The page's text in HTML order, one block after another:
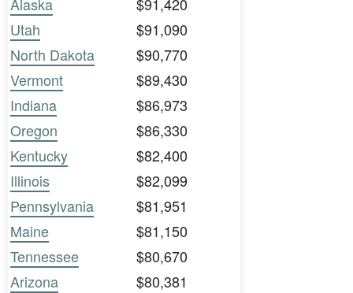
Alaska
$91,420
Utah
$91,090
North Dakota
$90,770
Vermont
$89,430
Indiana
$86,973
Oregon
$86,330
Kentucky
$82,400
Illinois
$82,099
Pennsylvania
$81,951
Maine
$81,150
Tennessee
$80,670
Arizona
$80,381